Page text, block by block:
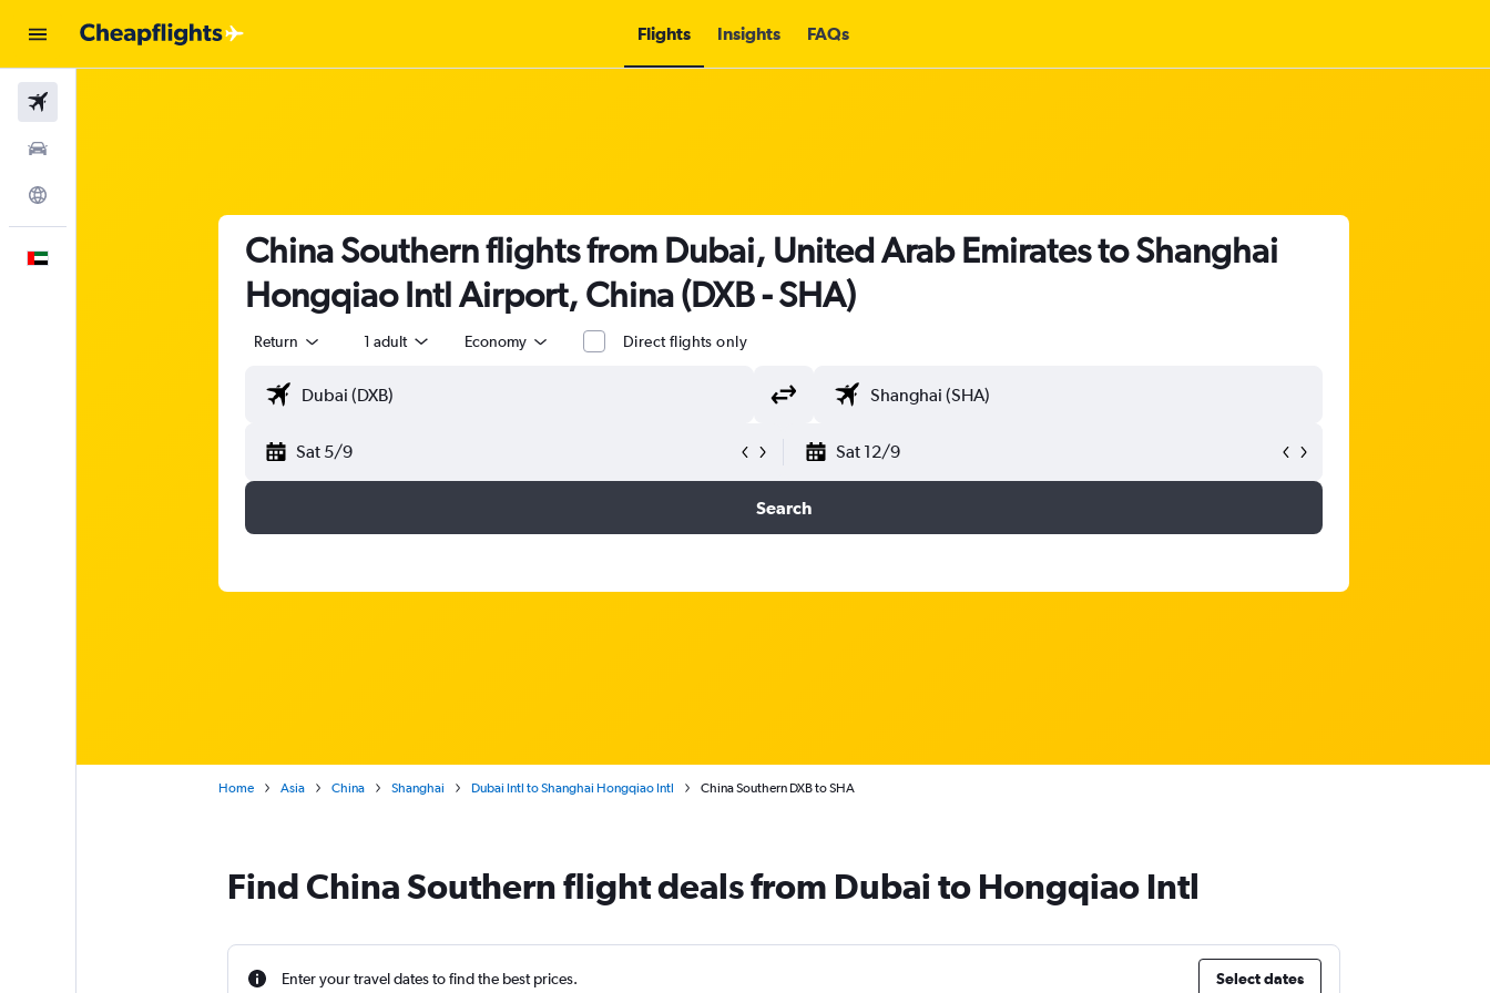
Flights Insights FAQs
China Southern flights from Dubai, United Arab Emirates to Shanghai
Hongqiao Intl Airport, China (DXB - SHA)
Return 1 adult Economy Direct flights only
Sat 5/9 Sat 12/9
Search
Home Asia China Shanghai Dubai Intl to Shanghai Hongqiao Intl China Southern DXB to SHA
Find China Southern flight deals from Dubai to Hongqiao Intl
Enter your travel dates to find the best prices. Select dates